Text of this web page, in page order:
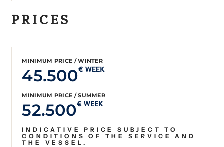
PRICES
MINIMUM PRICE / WINTER
45.500€ WEEK
MINIMUM PRICE / SUMMER
52.500€ WEEK
INDICATIVE PRICE SUBJECT TO
CONDITIONS OF THE SERVICE AND
THE VESSEL.